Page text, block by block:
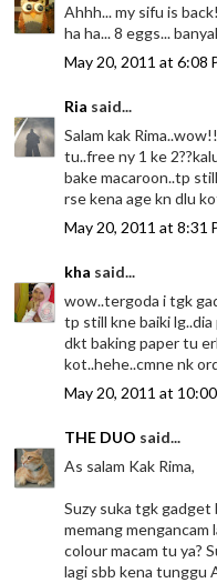
Ahhh... my sifu is
ha ha... 8 eggs...
May 20, 2011 at 6:08
Ria said...
Salam kak
tu..free ny 1 ke
bake macaroon..tp
rse kena age kn dlu
May 20, 2011 at 8:31
kha said...
wow..tergoda i tgk
tp still kne baiki
dkt baking paper tu
kot..hehe..cmne nk
May 20, 2011 at
THE DUO said...
As salam Kak Rima,
Suzy suka tgk
memang mengancam
colour macam tu ya?
lagi sbb kena tunggu